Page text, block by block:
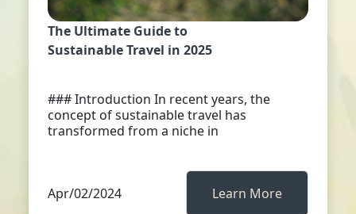
The Ultimate Guide to
Sustainable Travel in 2025
### Introduction In recent years, the
concept of sustainable travel has
transformed from a niche in
Apr/02/2024 Learn More